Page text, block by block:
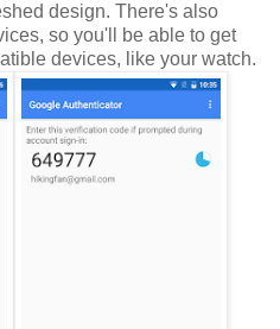
design. There's also
so you'll be able to get
devices, like your watch.